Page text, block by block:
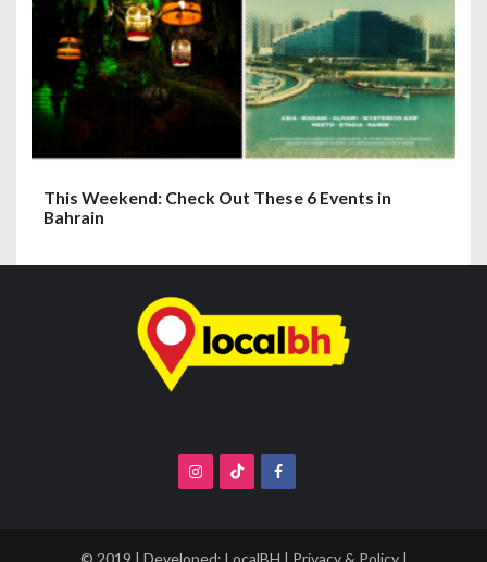
This Weekend: Check Out These 6 Events in
Bahrain
© 2019 | Developed: LocalBH | Privacy & Policy|